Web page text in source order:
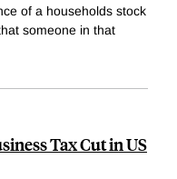
of a households stock
someone in that
Tax Cut in US